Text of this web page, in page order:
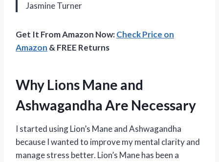
Jasmine Turner
Get It From Amazon Now:Check Price on
Amazon & FREE Returns
Why Lions Mane and
Ashwagandha Are Necessary
I started using Lion’s Mane and Ashwagandha
because I wanted to improve my mental clarity and
manage stress better. Lion’s Mane has been a